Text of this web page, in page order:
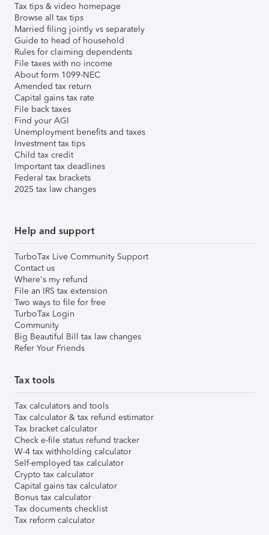
Tax tips & video homepage
Browse all tax tips
Married filing jointly vs separately
Guide to head of household
Rules for claiming dependents
File taxes with no income
About form 1099-NEC
Amended tax return
Capital gains tax rate
File back taxes
Find your AGI
Unemployment benefits and taxes
Investment tax tips
Child tax credit
Important tax deadlines
Federal tax brackets
2025 tax law changes
Help and support
TurboTax Live Community Support
Contact us
Where's my refund
File an IRS tax extension
Two ways to file for free
TurboTax Login
Community
Big Beautiful Bill tax law changes
Refer Your Friends
Tax tools
Tax calculators and tools
Tax calculator & tax refund estimator
Tax bracket calculator
Check e-file status refund tracker
W-4 tax withholding calculator
Self-employed tax calculator
Crypto tax calculator
Capital gains tax calculator
Bonus tax calculator
Tax documents checklist
Tax reform calculator